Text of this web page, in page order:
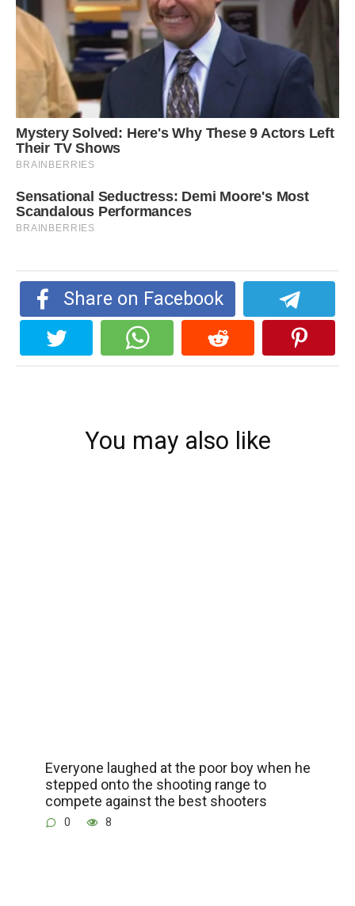
Share on Facebook
You may also like
Everyone laughed at the poor boy when he
stepped onto the shooting range to
compete against the best shooters
0 8